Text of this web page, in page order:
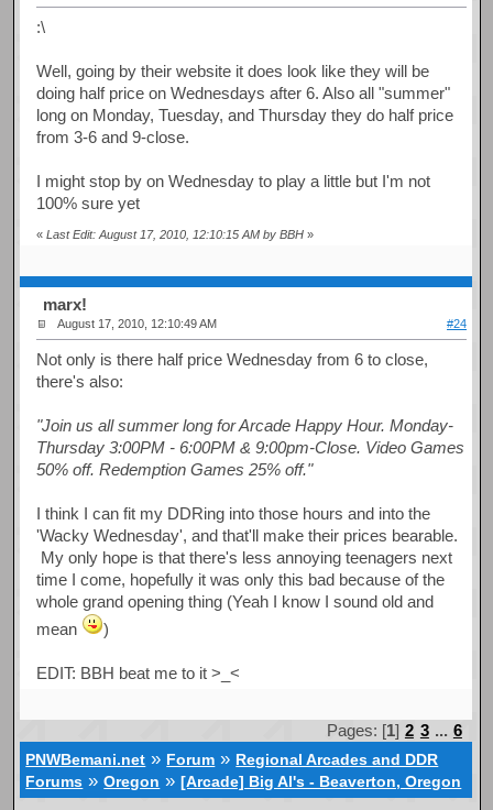
:\
Well, going by their website it does look like they will be
doing half price on Wednesdays after 6. Also all "summer"
long on Monday, Tuesday, and Thursday they do half price
from 3-6 and 9-close.
I might stop by on Wednesday to play a little but I'm not
100% sure yet
«Last Edit: August 17, 2010, 12:10:15 AM by BBH »
marx!
August 17, 2010, 12:10:49 AM #24
Not only is there half price Wednesday from 6 to close,
there's also:
"Join us all summer long for Arcade Happy Hour. Monday-
Thursday 3:00PM - 6:00PM & 9:00pm-Close. Video Games
50% off. Redemption Games 25% off."
I think I can fit my DDRing into those hours and into the
'Wacky Wednesday', and that'll make their prices bearable.
My only hope is that there's less annoying teenagers next
time I come, hopefully it was only this bad because of the
whole grand opening thing (Yeah I know I sound old and
mean
)
EDIT: BBH beat me to it >_<
Pages: [1] 2 3 ... 6
PNWBemani.net » Forum » Regional Arcades and DDR
Forums »Oregon »[Arcade] Big Al's - Beaverton, Oregon